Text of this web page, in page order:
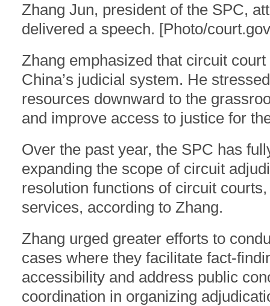
Zhang Jun, president of the SPC,
delivered a speech. [Photo/
Zhang emphasized that circuit
China’s judicial system. He
resources downward to the
and improve access to justice for
Over the past year, the SPC has
expanding the scope of circuit
resolution functions of circuit
services, according to Zhang.
Zhang urged greater efforts to
cases where they facilitate fact-
accessibility and address public
coordination in organizing